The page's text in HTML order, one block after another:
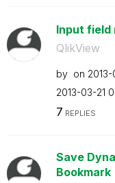
Input field
QlikView
by on ‎2013-
‎2013-03-21
7 REPLIES
Save
Bookmark